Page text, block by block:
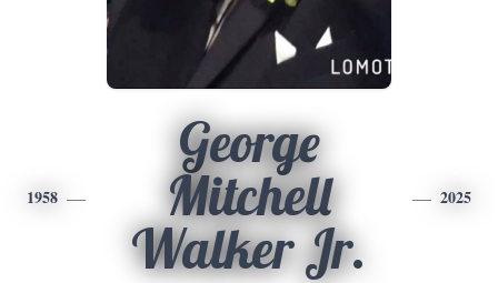
1958
George
Mitchell
Walker Jr.
2025